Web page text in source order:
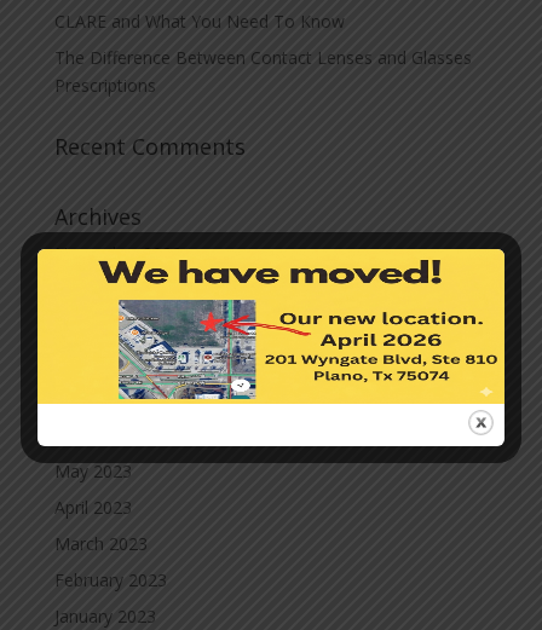
CLARE and What You Need To Know
The Difference Between Contact Lenses and Glasses
Prescriptions
Recent Comments
Archives
November 2023
October 2023
September 2023
August 2023
July 2023
May 2023
April 2023
March 2023
February 2023
January 2023